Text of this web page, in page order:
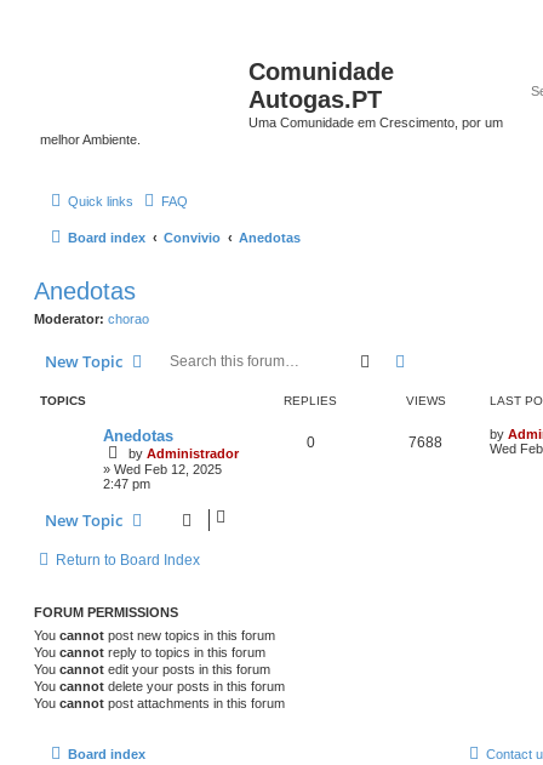
Comunidade
Autogas.PT
Uma Comunidade em Crescimento, por um
melhor Ambiente.
Quick links FAQ
Board index Convivio Anedotas
Anedotas
Moderator: chorao
New Topic Search
TOPICS REPLIES VIEWS LAST
Anedotas
by Administrador
» Wed Feb 12, 2025
2:47 pm
0 7688 by
Wed
New Topic
Return to Board Index
FORUM PERMISSIONS
You cannot post new topics in this forum
You cannot reply to topics in this forum
You cannot edit your posts in this forum
You cannot delete your posts in this forum
You cannot post attachments in this forum
Board index Contact